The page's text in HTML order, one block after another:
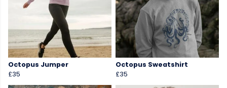
Octopus Jumper
£35
Octopus Sweatshirt
£35